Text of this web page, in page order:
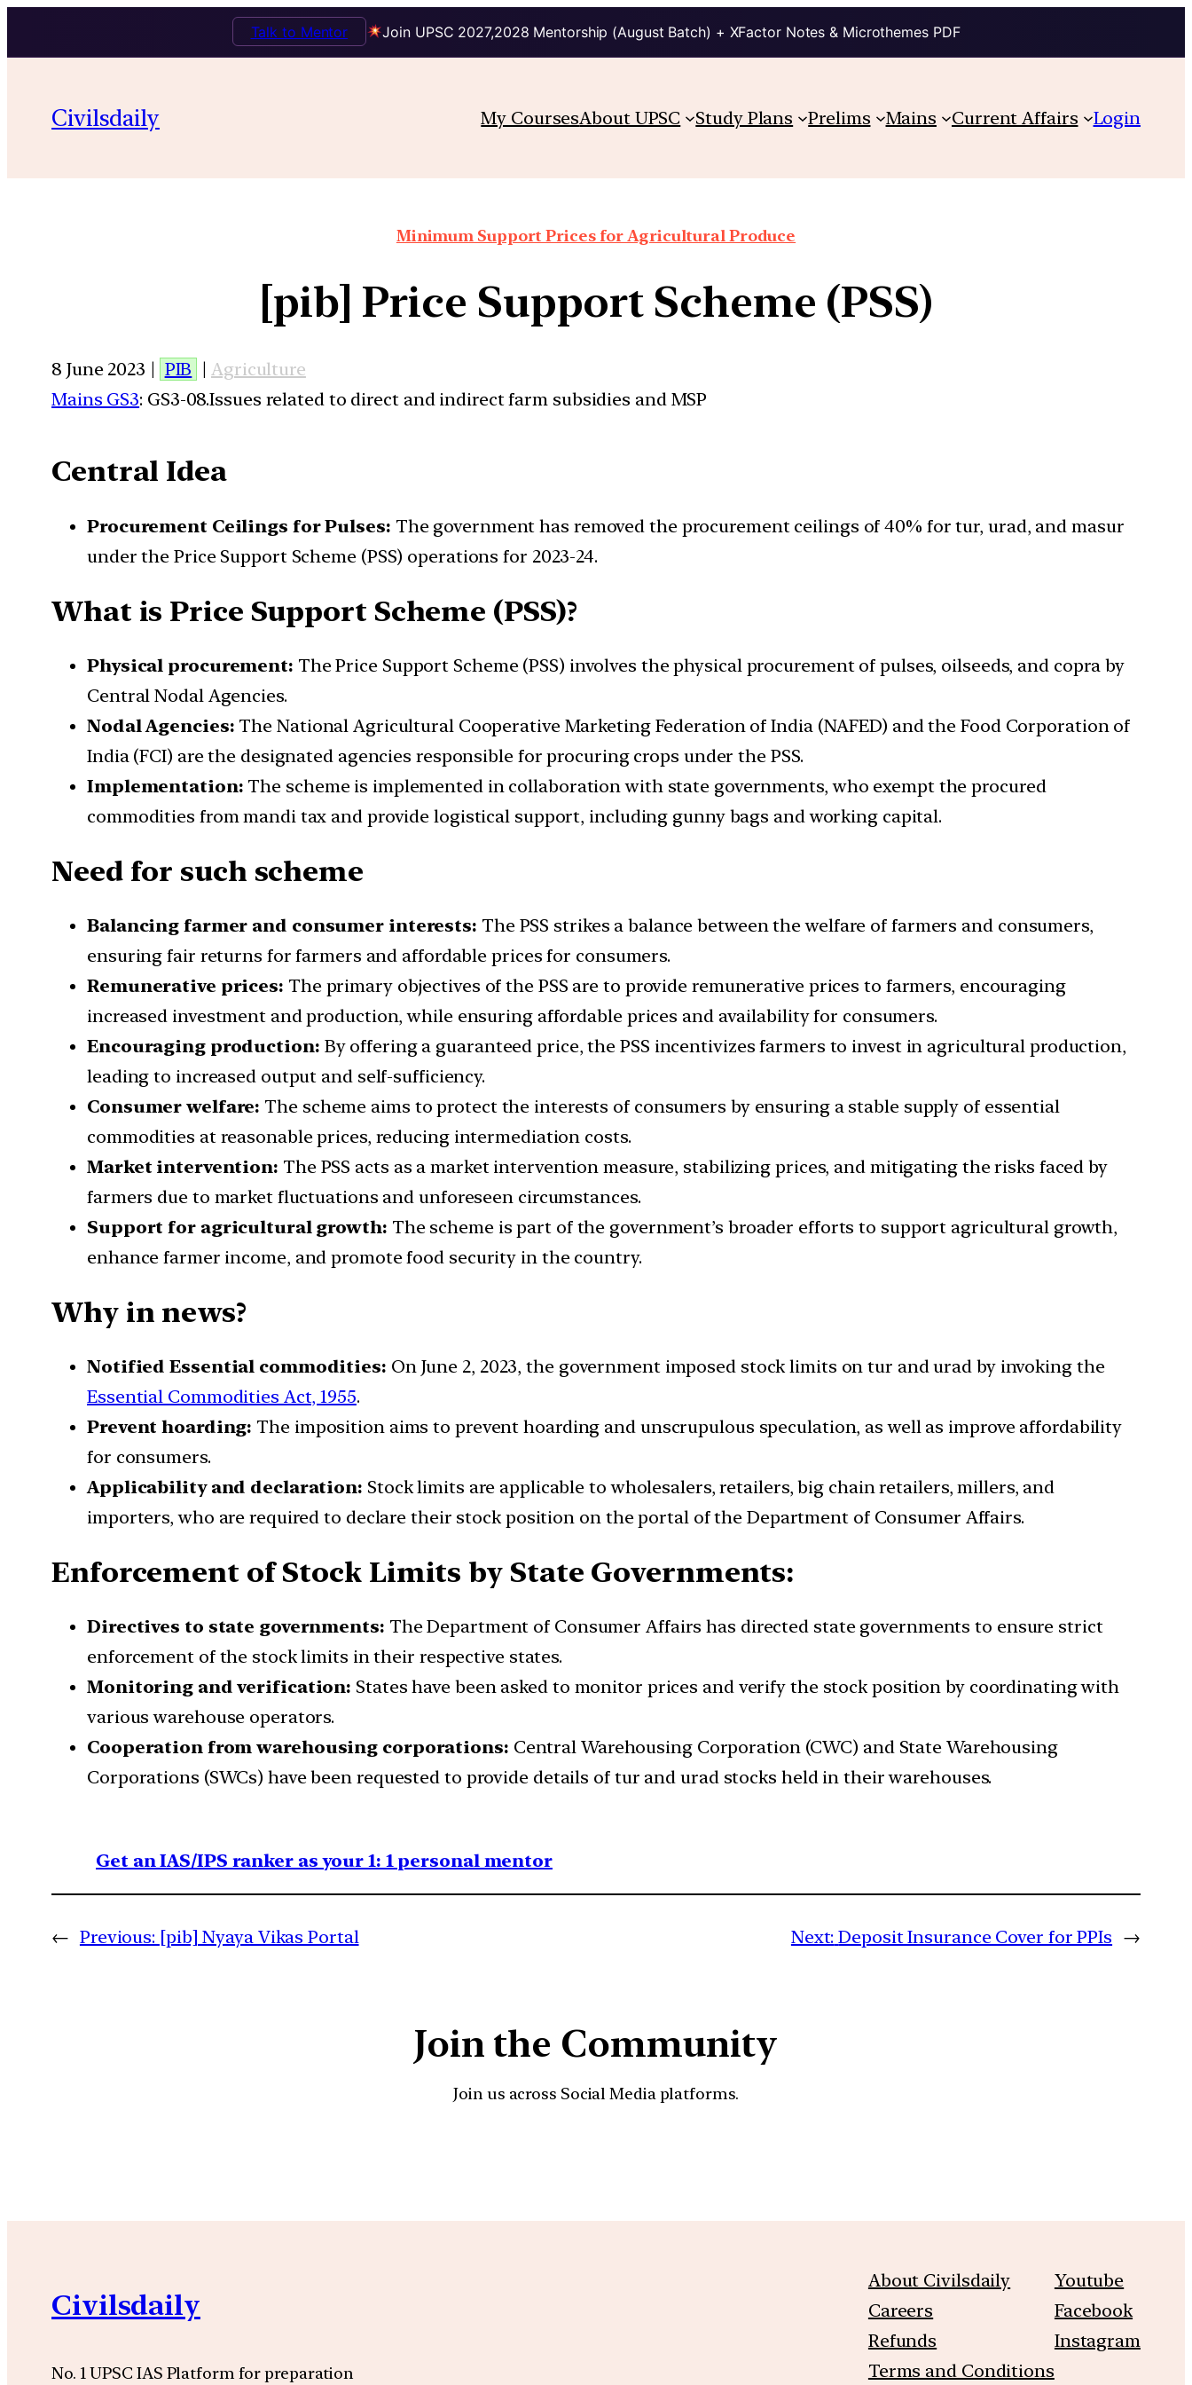
Join UPSC 2027,2028 Mentorship (August Batch) + XFactor Notes & Microthemes PDF
Talk to Mentor
Civilsdaily My CoursesAbout UPSC Study Plans Prelims Mains Current Affairs Login
Minimum Support Prices for Agricultural Produce
[pib] Price Support Scheme (PSS)
8 June 2023 | PIB |Agriculture
Mains GS3: GS3-08.Issues related to direct and indirect farm subsidies and MSP
Central Idea
Procurement Ceilings for Pulses: The government has removed the procurement ceilings of 40% for tur, urad, and masur
under the Price Support Scheme (PSS) operations for 2023-24.
What is Price Support Scheme (PSS)?
Physical procurement: The Price Support Scheme (PSS) involves the physical procurement of pulses, oilseeds, and copra by
Central Nodal Agencies.
Nodal Agencies: The National Agricultural Cooperative Marketing Federation of India (NAFED) and the Food Corporation of
India (FCI) are the designated agencies responsible for procuring crops under the PSS.
Implementation: The scheme is implemented in collaboration with state governments, who exempt the procured
commodities from mandi tax and provide logistical support, including gunny bags and working capital.
Need for such scheme
Balancing farmer and consumer interests: The PSS strikes a balance between the welfare of farmers and consumers,
ensuring fair returns for farmers and affordable prices for consumers.
Remunerative prices: The primary objectives of the PSS are to provide remunerative prices to farmers, encouraging
increased investment and production, while ensuring affordable prices and availability for consumers.
Encouraging production: By offering a guaranteed price, the PSS incentivizes farmers to invest in agricultural production,
leading to increased output and self-sufficiency.
Consumer welfare: The scheme aims to protect the interests of consumers by ensuring a stable supply of essential
commodities at reasonable prices, reducing intermediation costs.
Market intervention: The PSS acts as a market intervention measure, stabilizing prices, and mitigating the risks faced by
farmers due to market fluctuations and unforeseen circumstances.
Support for agricultural growth: The scheme is part of the government’s broader efforts to support agricultural growth,
enhance farmer income, and promote food security in the country.
Why in news?
Notified Essential commodities: On June 2, 2023, the government imposed stock limits on tur and urad by invoking the
Essential Commodities Act, 1955.
Prevent hoarding: The imposition aims to prevent hoarding and unscrupulous speculation, as well as improve affordability
for consumers.
Applicability and declaration: Stock limits are applicable to wholesalers, retailers, big chain retailers, millers, and
importers, who are required to declare their stock position on the portal of the Department of Consumer Affairs.
Enforcement of Stock Limits by State Governments:
Directives to state governments: The Department of Consumer Affairs has directed state governments to ensure strict
enforcement of the stock limits in their respective states.
Monitoring and verification: States have been asked to monitor prices and verify the stock position by coordinating with
various warehouse operators.
Cooperation from warehousing corporations: Central Warehousing Corporation (CWC) and State Warehousing
Corporations (SWCs) have been requested to provide details of tur and urad stocks held in their warehouses.
Get an IAS/IPS ranker as your 1: 1 personal mentor
← Previous: [pib] Nyaya Vikas Portal Next: Deposit Insurance Cover for PPIs →
Join the Community
Join us across Social Media platforms.
Civilsdaily
No. 1 UPSC IAS Platform for preparation
About Civilsdaily
Careers
Refunds
Terms and Conditions
Youtube
Facebook
Instagram